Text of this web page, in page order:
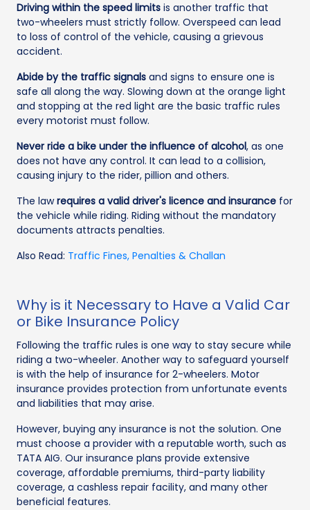
Driving within the speed limits is another traffic that
two-wheelers must strictly follow. Overspeed can lead
to loss of control of the vehicle, causing a grievous
accident.
Abide by the traffic signals and signs to ensure one is
safe all along the way. Slowing down at the orange light
and stopping at the red light are the basic traffic rules
every motorist must follow.
Never ride a bike under the influence of alcohol, as one
does not have any control. It can lead to a collision,
causing injury to the rider, pillion and others.
The lawrequires a valid driver's licence and insurance for
the vehicle while riding. Riding without the mandatory
documents attracts penalties.
Also Read: Traffic Fines, Penalties & Challan
Why is it Necessary to Have a Valid Car
or Bike Insurance Policy
Following the traffic rules is one way to stay secure while
riding a two-wheeler. Another way to safeguard yourself
is with the help of insurance for 2-wheelers. Motor
insurance provides protection from unfortunate events
and liabilities that may arise.
However, buying any insurance is not the solution. One
must choose a provider with a reputable worth, such as
TATA AIG. Our insurance plans provide extensive
coverage, affordable premiums, third-party liability
coverage, a cashless repair facility, and many other
beneficial features.